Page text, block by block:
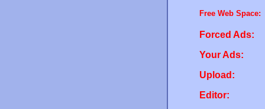
Free Web Space:
Forced Ads:
Your Ads:
Upload:
Editor: